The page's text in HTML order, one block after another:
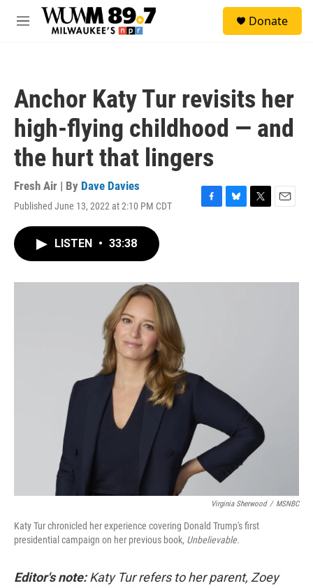
Skip to main content
M
Donate
Anchor Katy Tur revisits her
high-flying childhood — and
the hurt that lingers
Fresh Air | By Dave Davies
Published June 13, 2022 at 2:10 PM CDT
F
o
B
y
T
r
E
LISTEN • 33:38
Virginia Sherwood / MSNBC
Katy Tur chronicled her experience covering Donald Trump's first
presidential campaign on her previous book, Unbelievable.
Editor's note:Katy Tur refers to her parent, Zoey